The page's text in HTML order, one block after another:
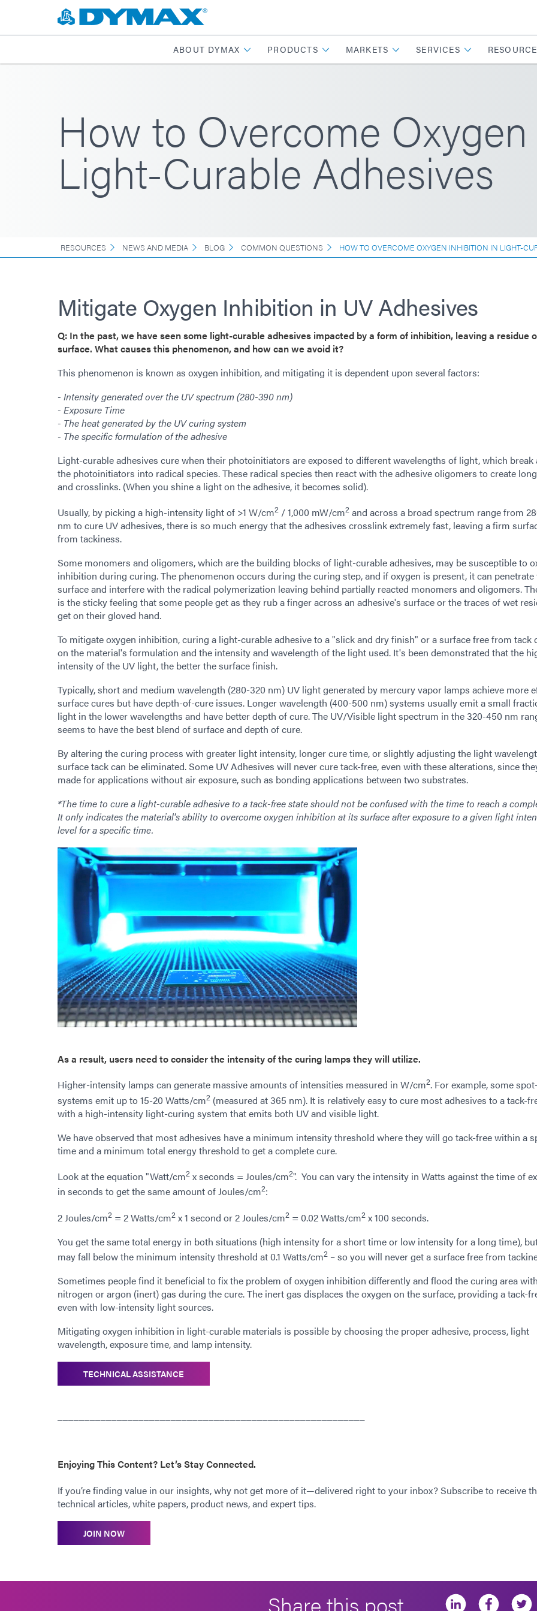
ABOUT DYMAX PRODUCTS MARKETS SERVICES
How to Overcome
Light-Curable Adhesives
RESOURCES NEWS AND MEDIA BLOG COMMON QUESTIONS HOW TO OVERCOME OXYGEN INHIBITION IN LIGHT-
Mitigate Oxygen Inhibition in UV Adhesives
Q: In the past, we have seen some light-curable adhesives impacted by a form of inhibition, leaving a residue
surface. What causes this phenomenon, and how can we avoid it?
This phenomenon is known as oxygen inhibition, and mitigating it is dependent upon several factors:
- Intensity generated over the UV spectrum (280-390 nm)
- Exposure Time
- The heat generated by the UV curing system
- The specific formulation of the adhesive
Light-curable adhesives cure when their photoinitiators are exposed to different wavelengths of light, which break
the photoinitiators into radical species. These radical species then react with the adhesive oligomers to create
and crosslinks. (When you shine a light on the adhesive, it becomes solid).
Usually, by picking a high-intensity light of >1 W/cm2 / 1,000 mW/cm2 and across a broad spectrum range from
nm to cure UV adhesives, there is so much energy that the adhesives crosslink extremely fast, leaving a firm
from tackiness.
Some monomers and oligomers, which are the building blocks of light-curable adhesives, may be susceptible to
inhibition during curing. The phenomenon occurs during the curing step, and if oxygen is present, it can penetrate
surface and interfere with the radical polymerization leaving behind partially reacted monomers and oligomers.
is the sticky feeling that some people get as they rub a finger across an adhesive's surface or the traces of wet
get on their gloved hand.
To mitigate oxygen inhibition, curing a light-curable adhesive to a "slick and dry finish" or a surface free from tack
on the material's formulation and the intensity and wavelength of the light used. It's been demonstrated that the
intensity of the UV light, the better the surface finish.
Typically, short and medium wavelength (280-320 nm) UV light generated by mercury vapor lamps achieve more
surface cures but have depth-of-cure issues. Longer wavelength (400-500 nm) systems usually emit a small
light in the lower wavelengths and have better depth of cure. The UV/Visible light spectrum in the 320-450 nm
seems to have the best blend of surface and depth of cure.
By altering the curing process with greater light intensity, longer cure time, or slightly adjusting the light
surface tack can be eliminated. Some UV Adhesives will never cure tack-free, even with these alterations, since
made for applications without air exposure, such as bonding applications between two substrates.
*The time to cure a light-curable adhesive to a tack-free state should not be confused with the time to reach a
It only indicates the material's ability to overcome oxygen inhibition at its surface after exposure to a given light
level for a specific time.
As a result, users need to consider the intensity of the curing lamps they will utilize.
Higher-intensity lamps can generate massive amounts of intensities measured in W/cm2. For example, some
systems emit up to 15-20 Watts/cm2 (measured at 365 nm). It is relatively easy to cure most adhesives to a tack-
with a high-intensity light-curing system that emits both UV and visible light.
We have observed that most adhesives have a minimum intensity threshold where they will go tack-free within a
time and a minimum total energy threshold to get a complete cure.
Look at the equation "Watt/cm2 x seconds = Joules/cm2". You can vary the intensity in Watts against the time of
in seconds to get the same amount of Joules/cm2:
2 Joules/cm2 = 2 Watts/cm2 x 1 second or 2 Joules/cm2 = 0.02 Watts/cm2 x 100 seconds.
You get the same total energy in both situations (high intensity for a short time or low intensity for a long time),
may fall below the minimum intensity threshold at 0.1 Watts/cm2 – so you will never get a surface free from
Sometimes people find it beneficial to fix the problem of oxygen inhibition differently and flood the curing area
nitrogen or argon (inert) gas during the cure. The inert gas displaces the oxygen on the surface, providing a tack-
even with low-intensity light sources.
Mitigating oxygen inhibition in light-curable materials is possible by choosing the proper adhesive, process, light
wavelength, exposure time, and lamp intensity.
TECHNICAL ASSISTANCE
Enjoying This Content? Let’s Stay Connected.
If you’re finding value in our insights, why not get more of it—delivered right to your inbox? Subscribe to receive
technical articles, white papers, product news, and expert tips.
JOIN NOW
Share this post